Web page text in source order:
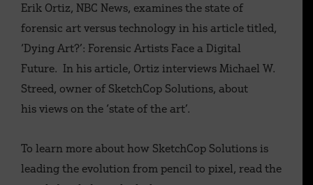
Erik Ortiz, NBC News, examines the state of
forensic art versus technology in his article titled,
‘Dying Art?’: Forensic Artists Face a Digital
Future. In his article, Ortiz interviews Michael W.
Streed, owner of SketchCop Solutions, about
his views on the ‘state of the art’.
To learn more about how SketchCop Solutions is
leading the evolution from pencil to pixel, read the